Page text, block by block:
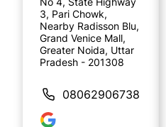
3, Pari Chowk,
Nearby Radisson Blu,
Grand Venice Mall,
Greater Noida, Uttar
Pradesh - 201308
08062906738